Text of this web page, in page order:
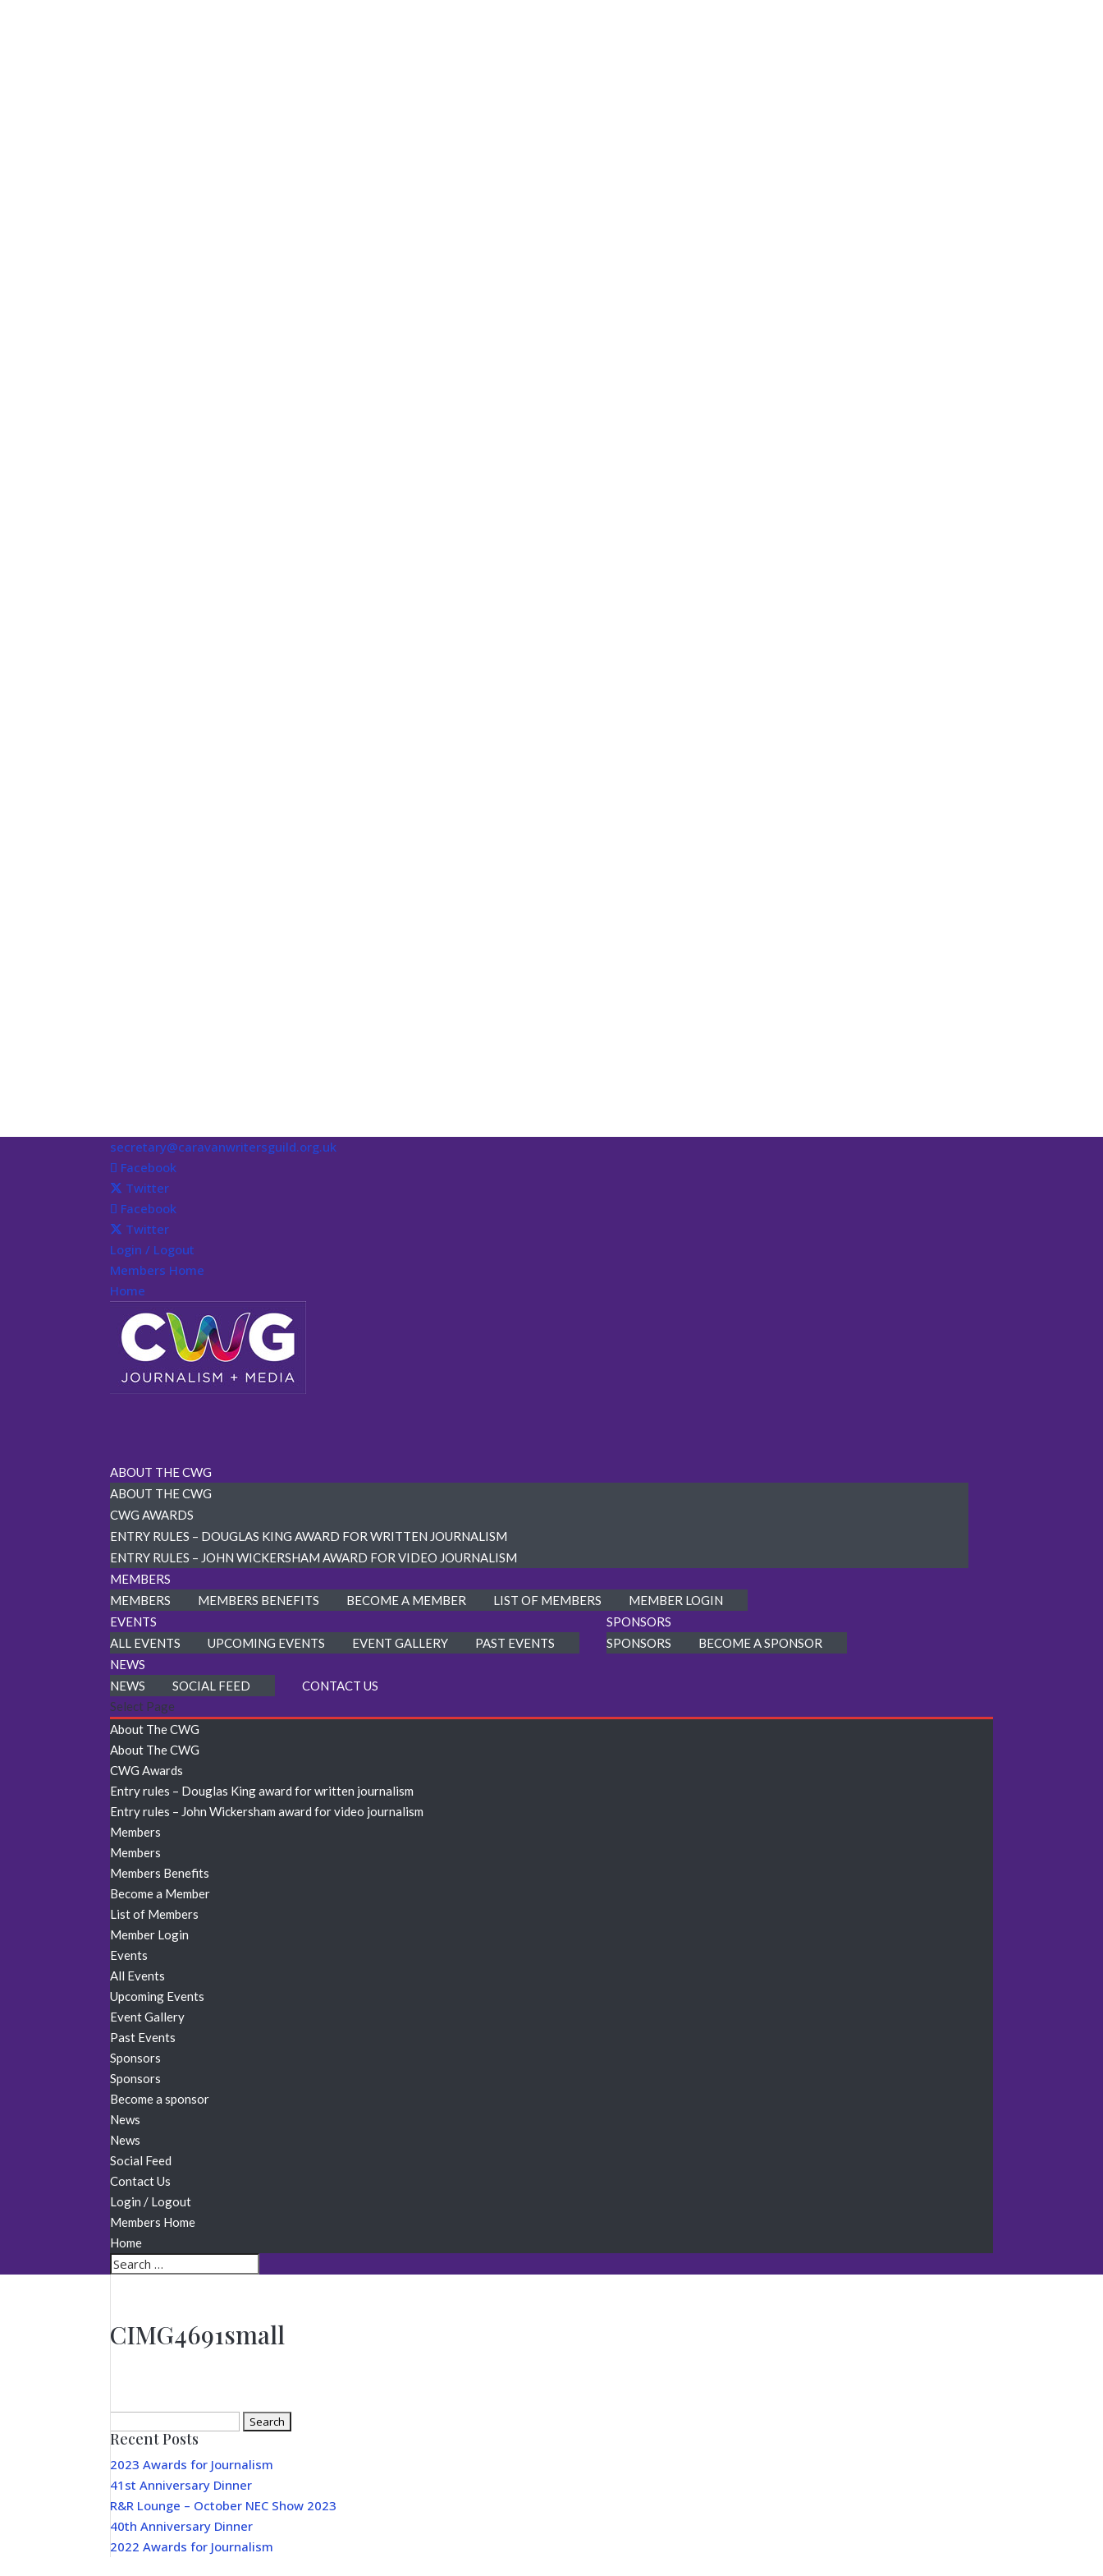
secretary@caravanwritersguild.org.uk
Facebook
Twitter
Facebook
Twitter
Login / Logout
Members Home
Home
ABOUT THE CWG
ABOUT THE CWG
CWG AWARDS
ENTRY RULES – DOUGLAS KING AWARD FOR WRITTEN JOURNALISM
ENTRY RULES – JOHN WICKERSHAM AWARD FOR VIDEO JOURNALISM
MEMBERS
MEMBERS
MEMBERS BENEFITS BECOME A MEMBER LIST OF MEMBERS
MEMBER LOGIN
EVENTS
ALL EVENTS
UPCOMING EVENTS EVENT GALLERY PAST EVENTS
SPONSORS
SPONSORS
BECOME A SPONSOR
NEWS
NEWS
SOCIAL FEED
CONTACT US
Select Page
About The CWG
About The CWG
CWG Awards
Entry rules – Douglas King award for written journalism
Entry rules – John Wickersham award for video journalism
Members
Members
Members Benefits
Become a Member
List of Members
Member Login
Events
All Events
Upcoming Events
Event Gallery
Past Events
Sponsors
Sponsors
Become a sponsor
News
News
Social Feed
Contact Us
Login / Logout
Members Home
Home
CIMG4691small
for:
Recent Posts
2023 Awards for Journalism
41st Anniversary Dinner
R&R Lounge – October NEC Show 2023
40th Anniversary Dinner
2022 Awards for Journalism